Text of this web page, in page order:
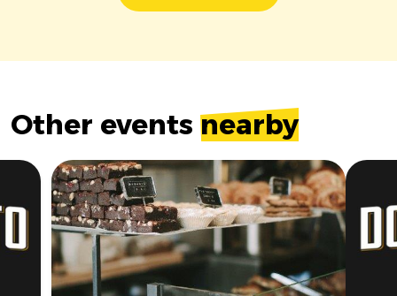
Other events nearby